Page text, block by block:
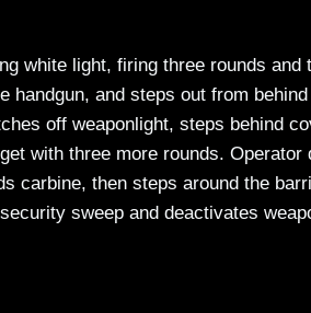
white light, firing three rounds and
and steps out from
off weaponlight, steps behind
with three more rounds.
carbine, then steps around the
sweep and deactivates